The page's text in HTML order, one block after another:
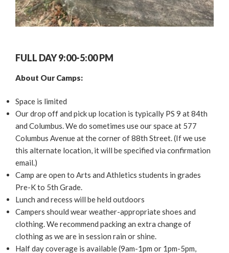
FULL DAY 9:00-5:00 PM
About Our Camps:
Space is limited
Our drop off and pick up location is typically PS 9 at 84th
and Columbus. We do sometimes use our space at 577
Columbus Avenue at the corner of 88th Street. (If we use
this alternate location, it will be specified via confirmation
email.)
Camp are open to Arts and Athletics students in grades
Pre-K to 5th Grade.
Lunch and recess will be held outdoors
Campers should wear weather-appropriate shoes and
clothing. We recommend packing an extra change of
clothing as we are in session rain or shine.
Half day coverage is available (9am-1pm or 1pm-5pm,